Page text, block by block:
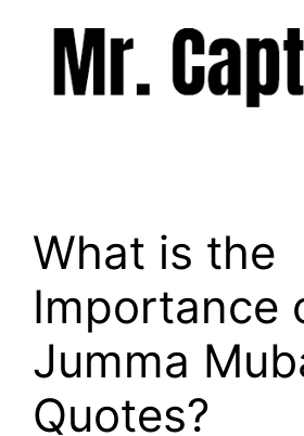
What is the
Importance
Jumma
Quotes?